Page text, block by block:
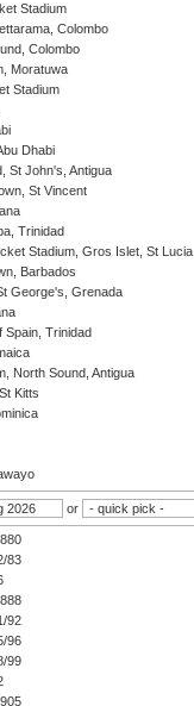
Stadium
Colombo
Colombo
Moratuwa
Stadium
Dhabi
St John's, Antigua
St Vincent
Trinidad
Stadium, Gros Islet, St Lucia
Barbados
George's, Grenada
Trinidad
North Sound, Antigua
Kitts
or
83
92
96
99